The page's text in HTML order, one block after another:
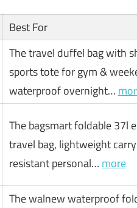
Best For
The travel duffel bag with
sports tote for gym &
waterproof overnight…
The bagsmart foldable 37l
travel bag, lightweight
resistant personal… more
The walnew waterproof